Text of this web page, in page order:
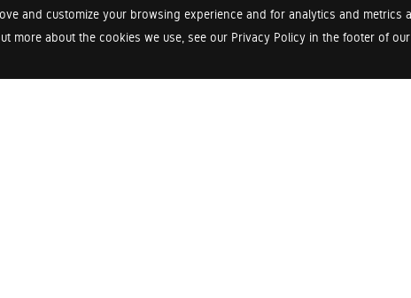
and customize your browsing experience and for analytics and metrics
more about the cookies we use, see our Privacy Policy in the footer of our